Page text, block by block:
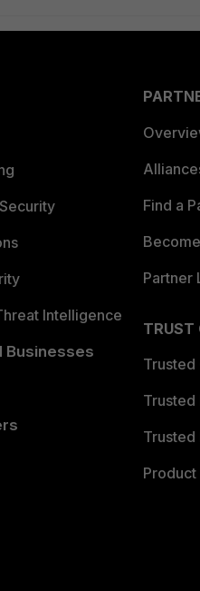
Intelligence
Businesses
Find a
Partner
TRUST
Trusted
Trusted
Trusted